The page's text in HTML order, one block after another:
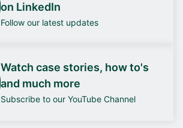
on LinkedIn
Follow our latest updates
Watch case stories, how to's
and much more
Subscribe to our YouTube Channel